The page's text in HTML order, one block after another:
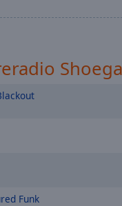
Funk